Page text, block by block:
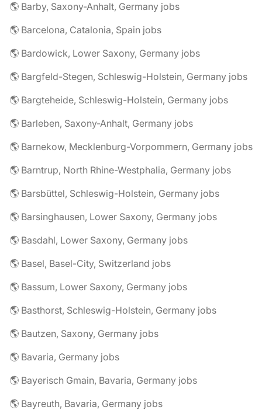
🌎 Barby, Saxony-Anhalt, Germany jobs
🌎 Barcelona, Catalonia, Spain jobs
🌎 Bardowick, Lower Saxony, Germany jobs
🌎 Bargfeld-Stegen, Schleswig-Holstein, Germany jobs
🌎 Bargteheide, Schleswig-Holstein, Germany jobs
🌎 Barleben, Saxony-Anhalt, Germany jobs
🌎 Barnekow, Mecklenburg-Vorpommern, Germany jobs
🌎 Barntrup, North Rhine-Westphalia, Germany jobs
🌎 Barsbüttel, Schleswig-Holstein, Germany jobs
🌎 Barsinghausen, Lower Saxony, Germany jobs
🌎 Basdahl, Lower Saxony, Germany jobs
🌎 Basel, Basel-City, Switzerland jobs
🌎 Bassum, Lower Saxony, Germany jobs
🌎 Basthorst, Schleswig-Holstein, Germany jobs
🌎 Bautzen, Saxony, Germany jobs
🌎 Bavaria, Germany jobs
🌎 Bayerisch Gmain, Bavaria, Germany jobs
🌎 Bayreuth, Bavaria, Germany jobs